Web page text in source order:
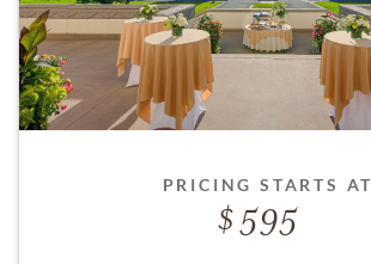
PRICING STARTS AT
595